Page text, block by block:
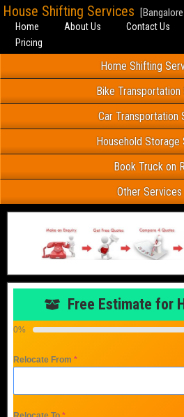
House Shifting Services
Home About Us Contact Us
Pricing
Home Shifting
Bike
Car Transportation
Household Storage
Book Truck on
Other Services
Free Estimate for
0%
Relocate From *